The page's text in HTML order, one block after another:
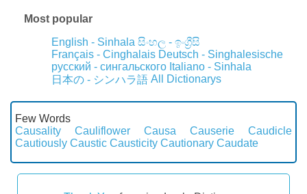
Most popular
English - Sinhala සිංහල - ඉංග්‍රීසි
Français - Cinghalais Deutsch - Singhalesische
русский - сингальского Italiano - Sinhala
日本の - シンハラ語 All Dictionarys
Few Words
Causality
Cauliflower Causa Causerie
Caudicle
Cautiously Caustic Causticity Cautionary Caudate